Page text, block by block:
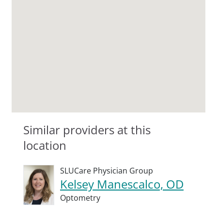
Similar providers at this
location
SLUCare Physician Group
Kelsey Manescalco, OD
Optometry